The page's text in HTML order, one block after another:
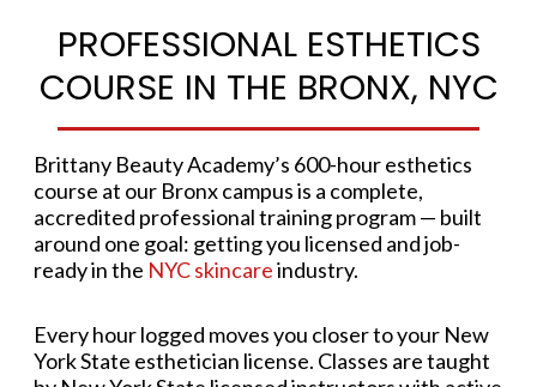
PROFESSIONAL ESTHETICS
COURSE IN THE BRONX, NYC
Brittany Beauty Academy’s 600-hour esthetics
course at our Bronx campus is a complete,
accredited professional training program — built
around one goal: getting you licensed and job-
ready in the NYC skincareindustry.
Every hour logged moves you closer to your New
York State esthetician license. Classes are taught